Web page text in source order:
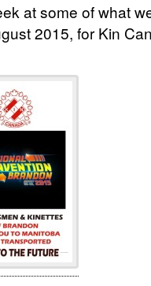
at some of what
2015, for Kin